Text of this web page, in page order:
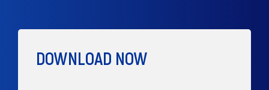
DOWNLOAD NOW